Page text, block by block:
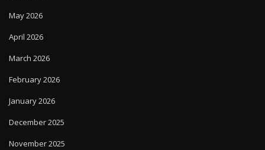
May 2026
April 2026
March 2026
February 2026
January 2026
December 2025
November 2025